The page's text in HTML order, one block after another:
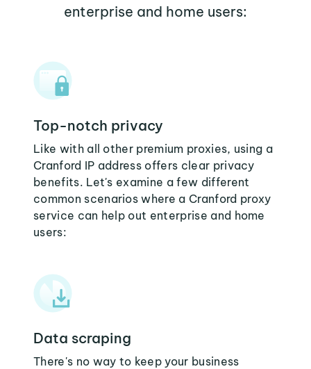
enterprise and home users:
Top-notch privacy
Like with all other premium proxies, using a
Cranford IP address offers clear privacy
benefits. Let's examine a few different
common scenarios where a Cranford proxy
service can help out enterprise and home
users:
Data scraping
There's no way to keep your business